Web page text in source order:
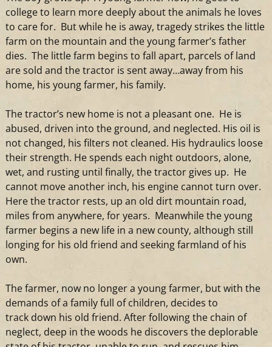
college to learn more deeply about the animals he loves
to care for. But while he is away, tragedy strikes the little
farm on the mountain and the young farmer’s father
dies. The little farm begins to fall apart, parcels of land
are sold and thetractoris sent away…away from his
home, his young farmer, his family.
Thetractor’s new home is nota pleasant one. He is
abused, driven into the ground, and neglected. His oil is
not changed, his filters not cleaned. His hydraulics loose
their strength. He spends each night outdoors, alone,
wet, and rusting until finally, thetractorgives up. He
cannot move another inch, his engine cannot turn over.
Here thetractorrests, up an old dirt mountain road,
miles from anywhere, for years. Meanwhile the young
farmer begins a new life in a new county, although still
longing for his old friend and seeking farmland of his
own.
The farmer, now no longera young farmer, but with the
demands ofa family full of children, decides to
track down his old friend. After following the chain of
neglect, deep in the woods he discovers the deplorable